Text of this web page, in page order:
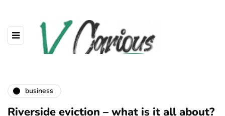
business
Riverside eviction – what is it all about?